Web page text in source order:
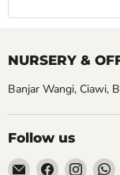
NURSERY &
Banjar Wangi, Ciawi,
Follow us
EmailFind Find